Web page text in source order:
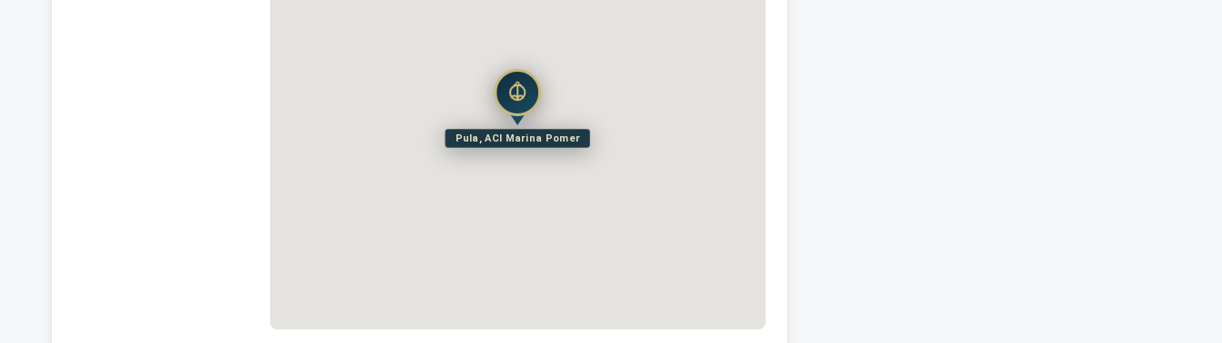
Pula, ACI Marina Pomer